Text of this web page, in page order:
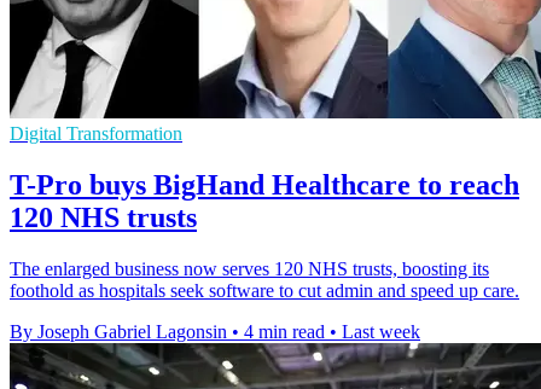
Digital Transformation
T-Pro buys BigHand Healthcare to reach
120 NHS trusts
The enlarged business now serves 120 NHS trusts, boosting its
foothold as hospitals seek software to cut admin and speed up care.
By Joseph Gabriel Lagonsin • 4 min read • Last week